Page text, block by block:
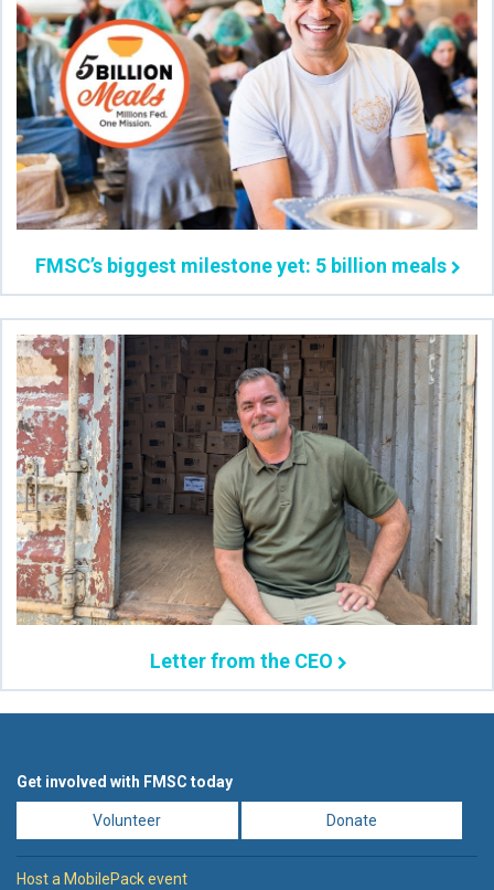
FMSC’s biggest milestone yet: 5 billion meals
Letter from the CEO
Get involved with FMSC today
Volunteer Donate
Host a MobilePack event